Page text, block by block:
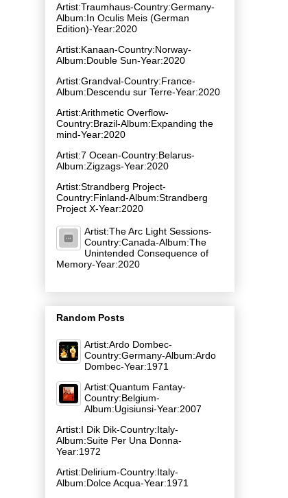
Artist:Traumhaus-Country:Germany-
Album:In Oculis Meis (German
Edition)-Year:2020
Artist:Kanaan-Country:Norway-
Album:Double Sun-Year:2020
Artist:Grandval-Country:France-
Album:Descendu sur Terre-Year:2020
Artist:Arithmetic Overflow-
Country:Brazil-Album:Expanding the
mind-Year:2020
Artist:7 Ocean-Country:Belarus-
Album:Zigzags-Year:2020
Artist:Strandberg Project-
Country:Finland-Album:Strandberg
Project X-Year:2020
Artist:The Arc Light Sessions-
Country:Canada-Album:The
Unintended Consequence of
Memory-Year:2020
Random Posts
Artist:Ardo Dombec-
Country:Germany-Album:Ardo
Dombec-Year:1971
Artist:Quantum Fantay-
Country:Belgium-
Album:Ugisiunsi-Year:2007
Artist:I Dik Dik-Country:Italy-
Album:Suite Per Una Donna-
Year:1972
Artist:Delirium-Country:Italy-
Album:Dolce Acqua-Year:1971